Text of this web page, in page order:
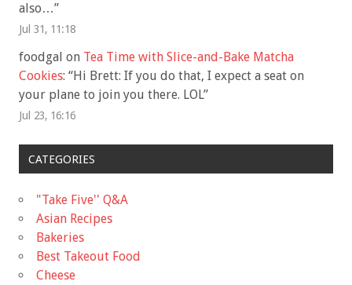
also…”
Jul 31, 11:18
foodgal on Tea Time with Slice-and-Bake Matcha
Cookies: “Hi Brett: If you do that, I expect a seat on
your plane to join you there. LOL”
Jul 23, 16:16
CATEGORIES
"Take Five'' Q&A
Asian Recipes
Bakeries
Best Takeout Food
Cheese